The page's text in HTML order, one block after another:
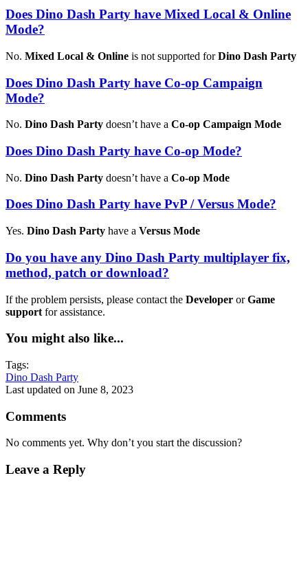
Does Dino Dash Party have Mixed Local & Online
Mode?
No. Mixed Local & Online is not supported forDino Dash Party
Does Dino Dash Party have Co-op Campaign
Mode?
No. Dino Dash Party doesn’t have a Co-op Campaign Mode
Does Dino Dash Party have Co-op Mode?
No. Dino Dash Party doesn’t have a Co-op Mode
Does Dino Dash Party have PvP / Versus Mode?
Yes. Dino Dash Party have a Versus Mode
Do you have any Dino Dash Party multiplayer fix,
method, patch or download?
If the problem persists, please contact the Developer orGame
support for assistance.
You might also like...
Tags:
Dino Dash Party
Last updated on June 8, 2023
Comments
No comments yet. Why don’t you start the discussion?
Leave a Reply